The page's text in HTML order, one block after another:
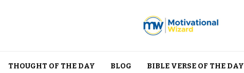
THOUGHT OF THE DAY BLOG BIBLE VERSE OF THE DAY